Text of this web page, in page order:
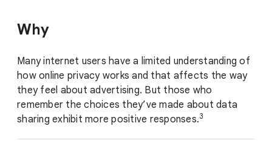
Why
Many internet users have a limited understanding of
how online privacy works and that affects the way
they feel about advertising. But those who
remember the choices they’ve made about data
sharing exhibit more positive responses.3